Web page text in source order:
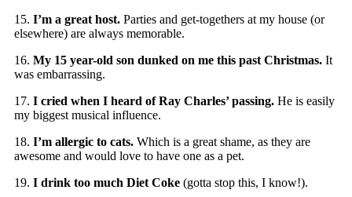
15. I’m a great host. Parties and get-togethers at my house (or
elsewhere) are always memorable.
16. My 15 year-old son dunked on me this past Christmas. It
was embarrassing.
17. I cried when I heard of Ray Charles’ passing. He is easily
my biggest musical influence.
18. I’m allergic to cats. Which is a great shame, as they are
awesome and would love to have one as a pet.
19. I drink too much Diet Coke (gotta stop this, I know!).